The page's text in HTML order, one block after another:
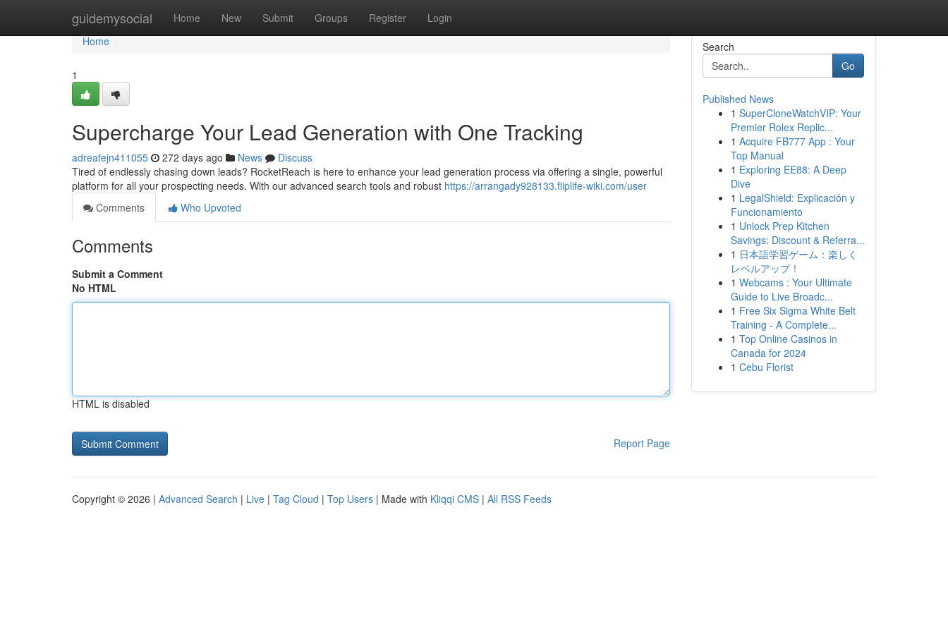
guidemysocial Home New Submit Groups Register Login
Home
Home
1
Supercharge Your Lead Generation with One Tracking
adreafejn411055 272 days ago News
Discuss
Tired of endlessly chasing down leads? RocketReach is here to enhance your lead generation process via offering a single, powerful
platform for all your prospecting needs. With our advanced search tools and robust https://arrangady928133.fliplife-wiki.com/user
Comments
Who Upvoted
Comments
Submit a Comment
No HTML
HTML is disabled
Report Page
Search
Go
Published News
1 SuperCloneWatchVIP: Your
Premier Rolex Replic...
1 Acquire FB777 App : Your
Top Manual
1 Exploring EE88: A Deep
Dive
1 LegalShield: Explicación y
Funcionamiento
1 Unlock Prep Kitchen
Savings: Discount & Referra...
1 日本語学習ゲーム：楽しく
レベルアップ！
1 Webcams : Your Ultimate
Guide to Live Broadc...
1 Free Six Sigma White Belt
Training - A Complete...
1 Top Online Casinos in
Canada for 2024
1 Cebu Florist
Copyright © 2026 | Advanced Search | Live | Tag Cloud | Top Users | Made with Kliqqi CMS | All RSS Feeds